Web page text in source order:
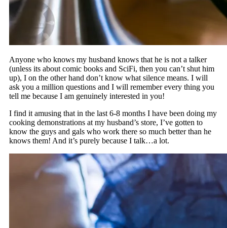
Anyone who knows my husband knows that he is not a talker
(unless its about comic books and SciFi, then you can’t shut him
up), I on the other hand don’t know what silence means. I will
ask you a million questions and I will remember every thing you
tell me because I am genuinely interested in you!
I find it amusing that in the last 6-8 months I have been doing my
cooking demonstrations at my husband’s store, I’ve gotten to
know the guys and gals who work there so much better than he
knows them! And it’s purely because I talk…a lot.